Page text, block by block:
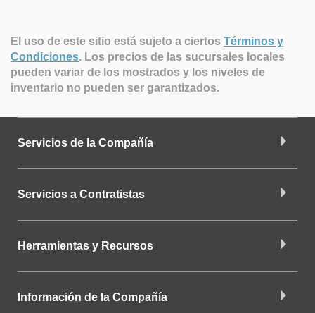
El uso de este sitio está sujeto a ciertos Términos y
Condiciones. Los precios de las sucursales locales
pueden variar de los mostrados y los niveles de
inventario no pueden ser garantizados.
Servicios de la Compañía
Servicios a Contratistas
Herramientas y Recursos
Información de la Compañía